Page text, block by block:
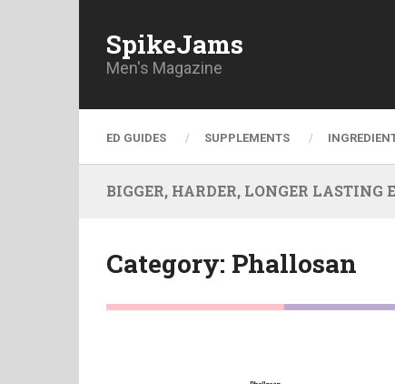
SpikeJams
Men's Magazine
ED GUIDES SUPPLEMENTS
BIGGER, HARDER, LONGER
Category: Phallosan